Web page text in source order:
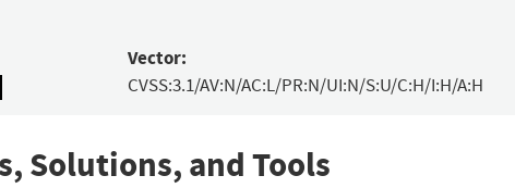
Vector:
CVSS:3.1/AV:N/AC:L/PR:N/UI:N/S:U/C:H/I:H/A:H
Solutions, and Tools